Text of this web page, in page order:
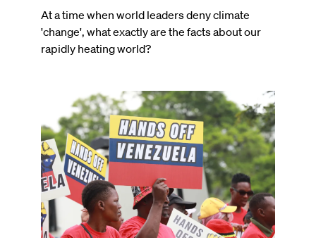
At a time when world leaders deny climate
'change', what exactly are the facts about our
rapidly heating world?